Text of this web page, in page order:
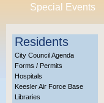
Special Events
Residents
City Council Agenda
Forms / Permits
Hospitals
Keesler Air Force Base
Libraries